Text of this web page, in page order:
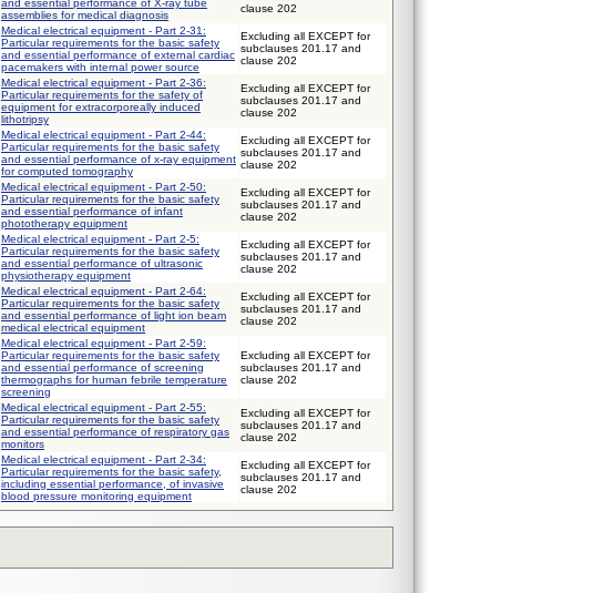
and essential performance of X-ray tube
assemblies for medical diagnosis
clause 202
Medical electrical equipment - Part 2-31:
Particular requirements for the basic safety
and essential performance of external cardiac
pacemakers with internal power source
Excluding all EXCEPT for
subclauses 201.17 and
clause 202
Medical electrical equipment - Part 2-36:
Particular requirements for the safety of
equipment for extracorporeally induced
lithotripsy
Excluding all EXCEPT for
subclauses 201.17 and
clause 202
Medical electrical equipment - Part 2-44:
Particular requirements for the basic safety
and essential performance of x-ray equipment
for computed tomography
Excluding all EXCEPT for
subclauses 201.17 and
clause 202
Medical electrical equipment - Part 2-50:
Particular requirements for the basic safety
and essential performance of infant
phototherapy equipment
Excluding all EXCEPT for
subclauses 201.17 and
clause 202
Medical electrical equipment - Part 2-5:
Particular requirements for the basic safety
and essential performance of ultrasonic
physiotherapy equipment
Excluding all EXCEPT for
subclauses 201.17 and
clause 202
Medical electrical equipment - Part 2-64:
Particular requirements for the basic safety
and essential performance of light ion beam
medical electrical equipment
Excluding all EXCEPT for
subclauses 201.17 and
clause 202
Medical electrical equipment - Part 2-59:
Particular requirements for the basic safety
and essential performance of screening
thermographs for human febrile temperature
screening
Excluding all EXCEPT for
subclauses 201.17 and
clause 202
Medical electrical equipment - Part 2-55:
Particular requirements for the basic safety
and essential performance of respiratory gas
monitors
Excluding all EXCEPT for
subclauses 201.17 and
clause 202
Medical electrical equipment - Part 2-34:
Particular requirements for the basic safety,
including essential performance, of invasive
blood pressure monitoring equipment
Excluding all EXCEPT for
subclauses 201.17 and
clause 202